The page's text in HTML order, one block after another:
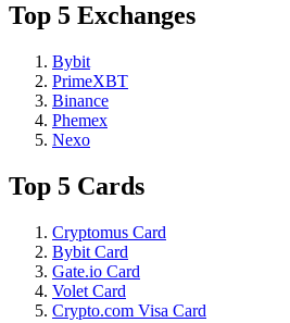
Top 5 Exchanges
Bybit
PrimeXBT
Binance
Phemex
Nexo
Top 5 Cards
Cryptomus Card
Bybit Card
Gate.io Card
Volet Card
Crypto.com Visa Card